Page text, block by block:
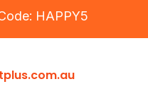
HAPPY5